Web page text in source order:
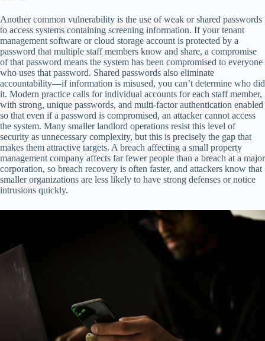
Another common vulnerability is the use of weak or shared passwords
to access systems containing screening information. If your tenant
management software or cloud storage account is protected by a
password that multiple staff members know and share, a compromise
of that password means the system has been compromised to everyone
who uses that password. Shared passwords also eliminate
accountability—if information is misused, you can’t determine who did
it. Modern practice calls for individual accounts for each staff member,
with strong, unique passwords, and multi-factor authentication enabled
so that even if a password is compromised, an attacker cannot access
the system. Many smaller landlord operations resist this level of
security as unnecessary complexity, but this is precisely the gap that
makes them attractive targets. A breach affecting a small property
management company affects far fewer people than a breach at a major
corporation, so breach recovery is often faster, and attackers know that
smaller organizations are less likely to have strong defenses or notice
intrusions quickly.